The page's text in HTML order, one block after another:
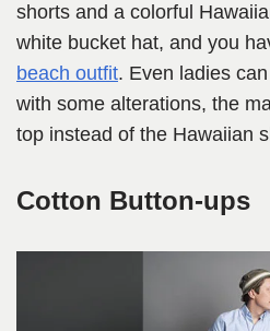
shorts and a colorful
white bucket hat, and you
beach outfit. Even ladies
with some alterations, the
top instead of the Hawaiian
Cotton Button-ups